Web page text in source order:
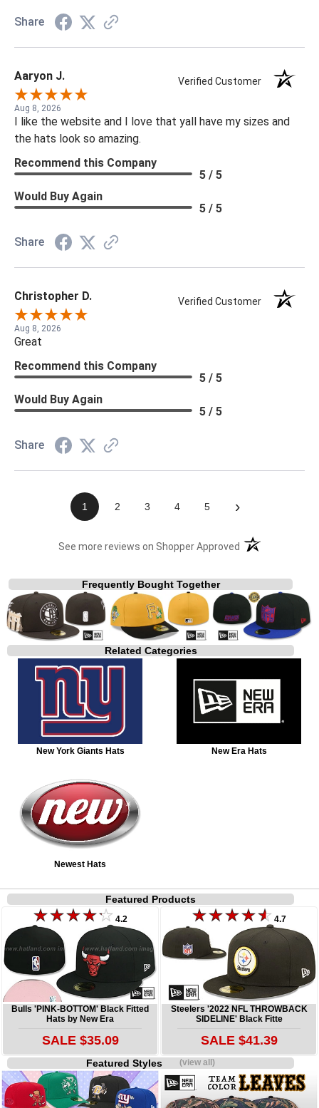
Share
Aaryon J. Verified Customer
Aug 8, 2026
I like the website and I love that yall have my sizes and
the hats look so amazing.
Recommend this Company
5 / 5
Would Buy Again
5 / 5
Share
Christopher D. Verified Customer
Aug 8, 2026
Great
Recommend this Company
5 / 5
Would Buy Again
5 / 5
Share
1 2 3 4 5 ›
See more reviews on Shopper Approved (opens in a new
Frequently Bought Together
Related Categories
New York Giants Hats New Era Hats
Newest Hats
Featured Products
4.2
Bulls 'PINK-BOTTOM' Black Fitted
Hats by New Era
SALE $35.09
4.7
Steelers '2022 NFL THROWBACK
SIDELINE' Black Fitte
SALE $41.39
Featured Styles(view all)